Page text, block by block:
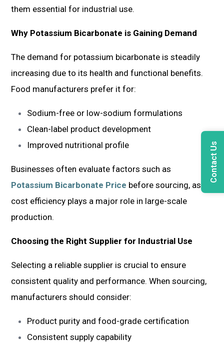
Contact Us
them essential for industrial use.
Why Potassium Bicarbonate is Gaining Demand
The demand for potassium bicarbonate is steadily
increasing due to its health and functional benefits.
Food manufacturers prefer it for:
Sodium-free or low-sodium formulations
Clean-label product development
Improved nutritional profile
Businesses often evaluate factors such as
Potassium Bicarbonate Price before sourcing, as
cost efficiency plays a major role in large-scale
production.
Choosing the Right Supplier for Industrial Use
Selecting a reliable supplier is crucial to ensure
consistent quality and performance. When sourcing,
manufacturers should consider:
Product purity and food-grade certification
Consistent supply capability